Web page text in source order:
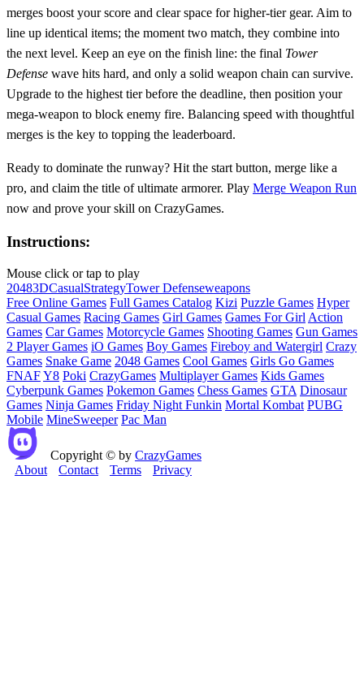
merges boost your score and clear space for higher‑tier gear. Aim to
line up identical items; the moment two match, they combine into
the next level. Keep an eye on the finish line: the final Tower
Defense wave hits hard, and only a solid weapon chain can survive.
Upgrade to the highest tier before the deadline, then position your
mega‑weapon to block enemy fire. Balancing speed with thoughtful
merges is the key to topping the leaderboard.
Ready to dominate the runway? Hit the start button, merge like a
pro, and claim the title of ultimate armorer. Play Merge Weapon Run
now and prove your skill on CrazyGames.
Instructions:
Mouse click or tap to play
20483DCasualStrategyTower Defenseweapons
Free Online Games Full Games Catalog Kizi Puzzle Games Hyper
Casual Games Racing Games Girl Games Games For Girl Action
Games Car Games Motorcycle Games Shooting Games Gun Games
2 Player Games iO Games Boy Games Fireboy and Watergirl Crazy
Games Snake Game 2048 Games Cool Games Girls Go Games
FNAFY8 Poki CrazyGames Multiplayer Games Kids Games
Cyberpunk Games Pokemon Games Chess Games GTA Dinosaur
Games Ninja Games Friday Night Funkin Mortal Kombat PUBG
Mobile MineSweeper Pac Man
Copyright © by CrazyGames
About
Contact Terms Privacy